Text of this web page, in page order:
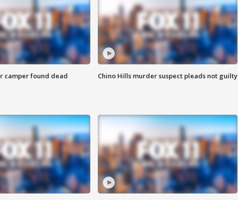
camper found dead Chino Hills murder suspect pleads not guilty